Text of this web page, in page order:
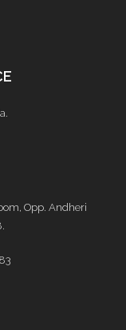
Opp. Andheri